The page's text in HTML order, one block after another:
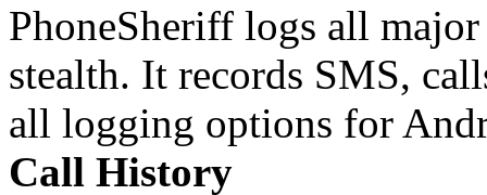
PhoneSheriff logs all
stealth. It records SMS,
all logging options for
Call History